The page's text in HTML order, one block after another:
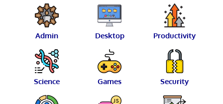
Admin Desktop Productivity
Science Games Security